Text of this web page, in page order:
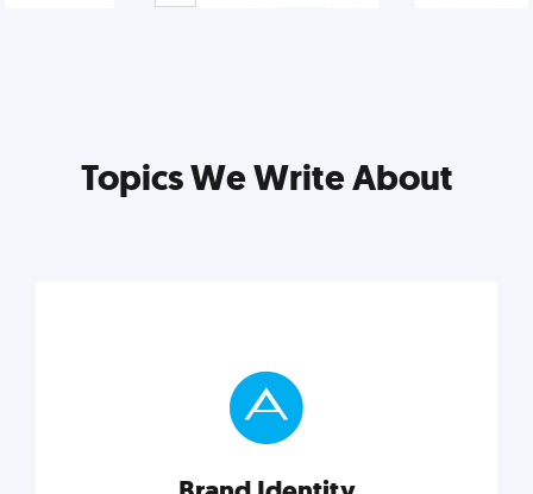
Topics We Write About